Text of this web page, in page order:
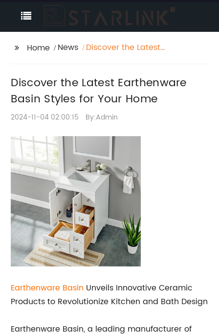
Home News
Discover the Latest
Discover the Latest Earthenware
Basin Styles for Your Home
2024-11-04 02:00:15 By:Admin
Earthenware Basin Unveils Innovative Ceramic
Products to Revolutionize Kitchen and Bath Design
Earthenware Basin, a leading manufacturer of